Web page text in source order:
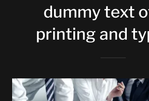
dummy text
printing and